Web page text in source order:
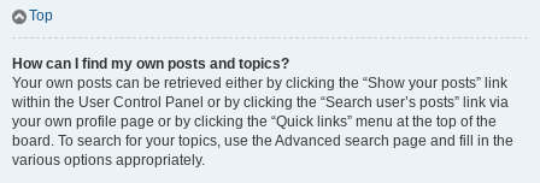
Top
How can I find my own posts and topics?
Your own posts can be retrieved either by clicking the “Show your posts” link
within the User Control Panel or by clicking the “Search user’s posts” link via
your own profile page or by clicking the “Quick links” menu at the top of the
board. To search for your topics, use the Advanced search page and fill in the
various options appropriately.